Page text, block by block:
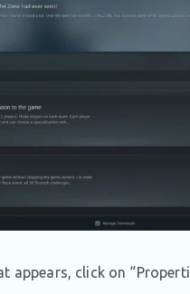
appears, click on